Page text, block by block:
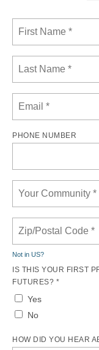
PHONE NUMBER
Not in US?
IS THIS YOUR FIRST
FUTURES? *
Yes
No
HOW DID YOU HEAR